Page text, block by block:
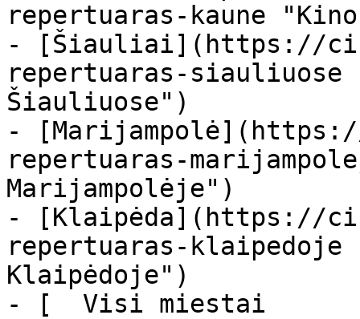
repertuaras-kaune
- [Šiauliai](https://
repertuaras-
Šiauliuose")
-
repertuaras-
Marijampolėje")
- [Klaipėda](https://
repertuaras-
Klaipėdoje")
- [  Visi miestai